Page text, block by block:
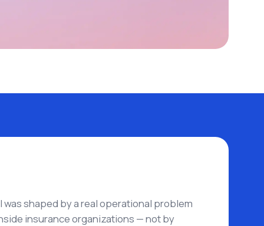
was shaped by a real operational problem
insurance organizations — not by